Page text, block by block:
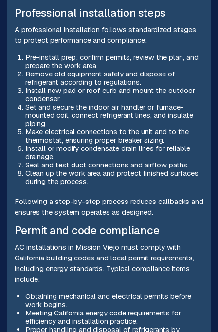
Professional installation steps
A professional installation follows standardized stages
to protect performance and compliance:
Pre-install prep: confirm permits, review the plan, and
prepare the work area.
Remove old equipment safely and dispose of
refrigerant according to regulations.
Install new pad or roof curb and mount the outdoor
condenser.
Set and secure the indoor air handler or furnace-
mounted coil, connect refrigerant lines, and insulate
piping.
Make electrical connections to the unit and to the
thermostat, ensuring proper breaker sizing.
Install or modify condensate drain lines for reliable
drainage.
Seal and test duct connections and airflow paths.
Clean up the work area and protect finished surfaces
during the process.
Following a step-by-step process reduces callbacks and
ensures the system operates as designed.
Permit and code compliance
AC installations in Mission Viejo must comply with
California building codes and local permit requirements,
including energy standards. Typical compliance items
include:
Obtaining mechanical and electrical permits before
work begins.
Meeting California energy code requirements for
efficiency and installation practice.
Proper handling and disposal of refrigerants by